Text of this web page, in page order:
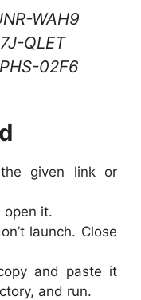
WAH9
QLET
02F6
given link or
open it.
launch. Close
and paste it
and run.